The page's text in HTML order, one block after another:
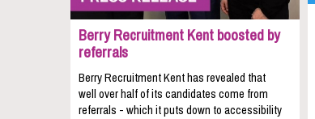
Berry Recruitment Kent boosted by
referrals
Berry Recruitment Kent has revealed that
well over half of its candidates come from
referrals - which it puts down to accessibility